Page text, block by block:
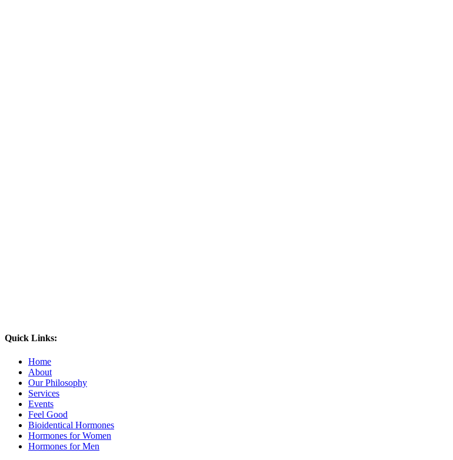
Quick Links:
Home
About
Our Philosophy
Services
Events
Feel Good
Bioidentical Hormones
Hormones for Women
Hormones for Men